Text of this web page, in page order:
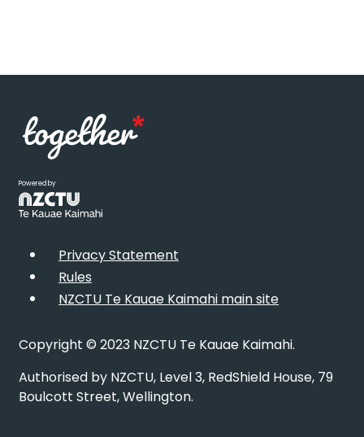
Powered by
Privacy Statement
Rules
NZCTU Te Kauae Kaimahi main site
Copyright © 2023 NZCTU Te Kauae Kaimahi.
Authorised by NZCTU, Level 3, RedShield House, 79
Boulcott Street, Wellington.